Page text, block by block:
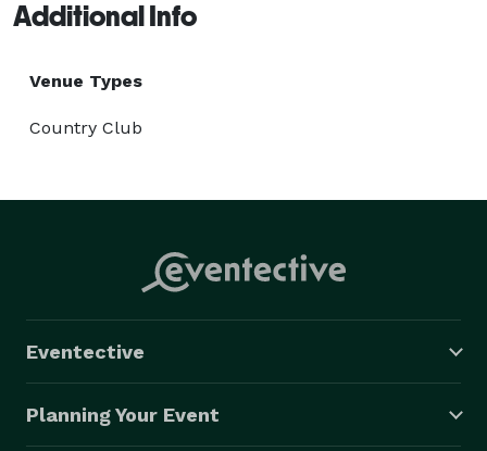
Additional Info
Venue Types
Country Club
Eventective
Planning Your Event